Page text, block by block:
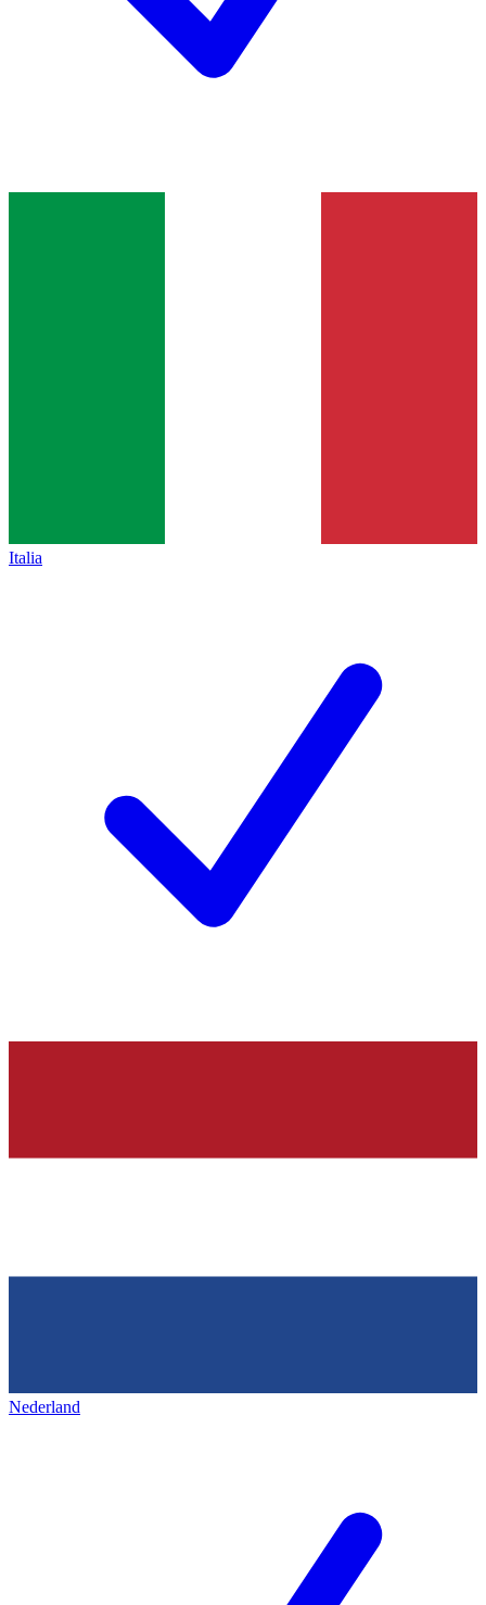
Italia
Nederland